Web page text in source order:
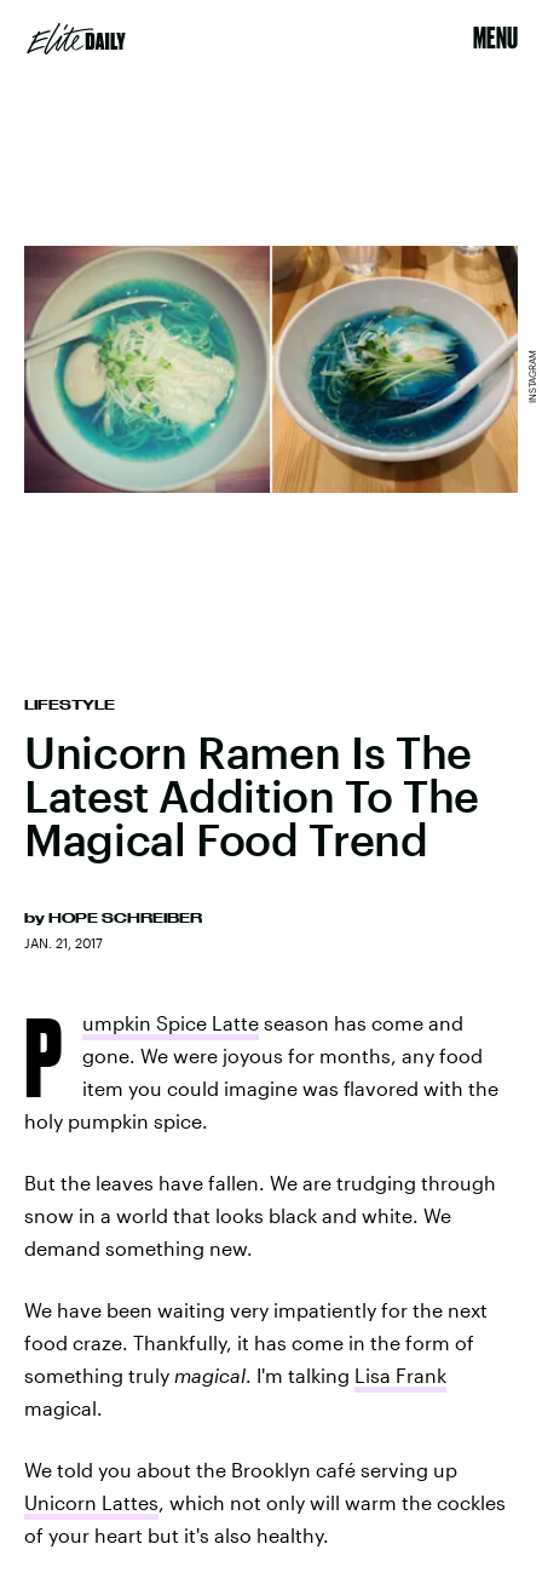
MENU
LIFESTYLE
Unicorn Ramen Is The
Latest Addition To The
Magical Food Trend
by HOPE SCHREIBER
JAN. 21, 2017
INSTAGRAM
P umpkin Spice Latte season has come and
gone. We were joyous for months, any food
item you could imagine was flavored with the
holy pumpkin spice.
But the leaves have fallen. We are trudging through
snow in a world that looks black and white. We
demand something new.
We have been waiting very impatiently for the next
food craze. Thankfully, it has come in the form of
something truly magical. I'm talking Lisa Frank
magical.
We told you about the Brooklyn café serving up
Unicorn Lattes, which not only will warm the cockles
of your heart but it's also healthy.